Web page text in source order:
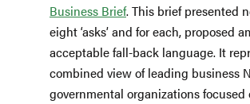
Business Brief. This brief presented
eight ‘asks’ and for each, proposed
acceptable fall-back language. It
combined view of leading business
governmental organizations focused